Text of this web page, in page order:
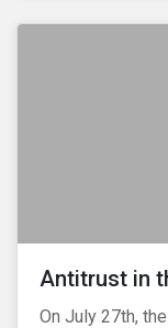
Antitrust in
On July 27th,